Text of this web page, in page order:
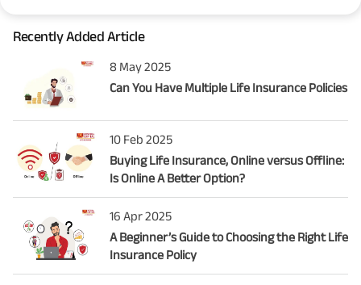
Recently Added Article
8 May 2025
Can You Have Multiple Life Insurance Policies
10 Feb 2025
Buying Life Insurance, Online versus Offline:
Is Online A Better Option?
16 Apr 2025
A Beginner’s Guide to Choosing the Right Life
Insurance Policy